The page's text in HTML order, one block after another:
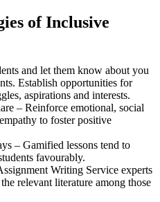
of Inclusive
and let them know about you
Establish opportunities for
aspirations and interests.
– Reinforce emotional, social
to foster positive
– Gamified lessons tend to
favourably.
Writing Service experts
relevant literature among those